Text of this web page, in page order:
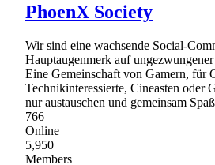
PhoenX Society
Wir sind eine wachsende Social-
Hauptaugenmerk auf
Eine Gemeinschaft von Gamern, für
Technikinteressierte, Cineasten oder
nur austauschen und gemeinsam
766
Online
5,950
Members